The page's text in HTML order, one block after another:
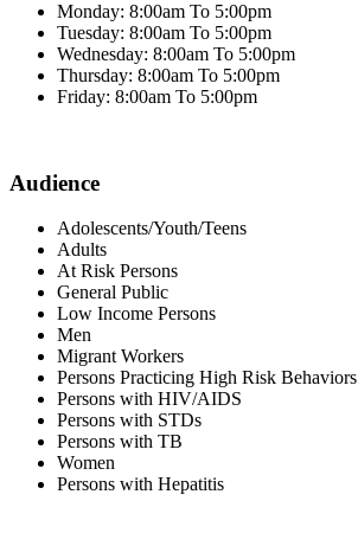
Monday: 8:00am To 5:00pm
Tuesday: 8:00am To 5:00pm
Wednesday: 8:00am To 5:00pm
Thursday: 8:00am To 5:00pm
Friday: 8:00am To 5:00pm
Audience
Adolescents/Youth/Teens
Adults
At Risk Persons
General Public
Low Income Persons
Men
Migrant Workers
Persons Practicing High Risk Behaviors
Persons with HIV/AIDS
Persons with STDs
Persons with TB
Women
Persons with Hepatitis